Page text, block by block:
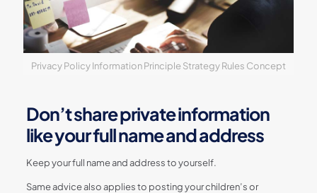
Privacy Policy Information Principle Strategy Rules Concept
Don’t share private information
like your full name and address
Keep your full name and address to yourself.
Same advice also applies to posting your children’s or